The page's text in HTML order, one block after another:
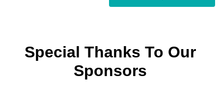
Special Thanks To Our
Sponsors